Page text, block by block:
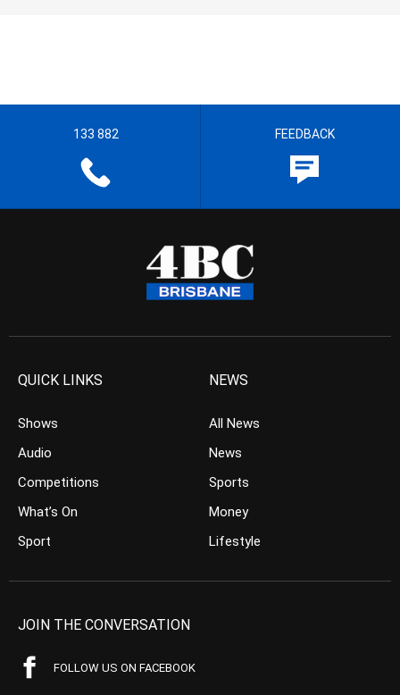
133 882 FEEDBACK
QUICK LINKS
Shows
Audio
Competitions
What’s On
Sport
NEWS
All News
News
Sports
Money
Lifestyle
JOIN THE CONVERSATION
FOLLOW US ON FACEBOOK